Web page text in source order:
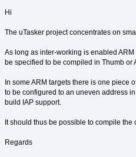
Hi
The uTasker project concentrates on
As long as inter-working is enabled
be specified to be compiled in Thumb or
In some ARM targets there is one piece
to be configured to an uneven address
build IAP support.
It should thus be possible to compile
Regards